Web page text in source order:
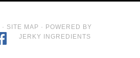
· SITE MAP · POWERED BY
JERKY INGREDIENTS